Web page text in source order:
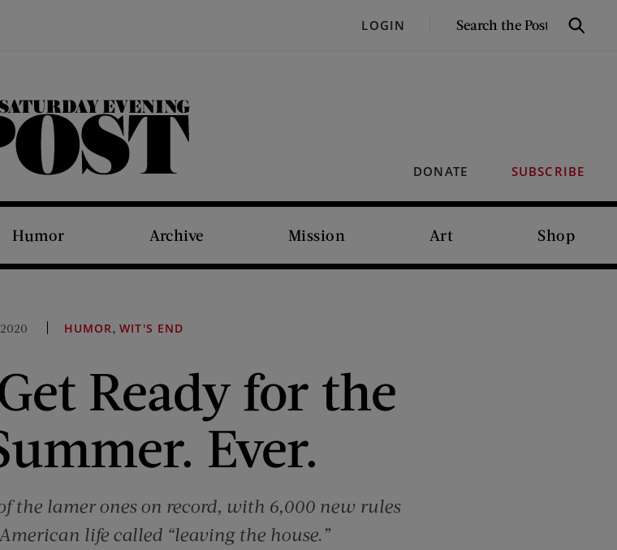
LOGIN
SEARCH
Search
DONATE SUBSCRIBE
The Saturday Evening Post
Humor Archive Mission Art Shop
HUMOR,WIT'S END
Ready for the
Ever.
the lamer ones on record, with 6,000 new rules
life called “leaving the house.”